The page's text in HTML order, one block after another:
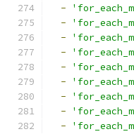
-
-
-
-
-
-
-
-
-